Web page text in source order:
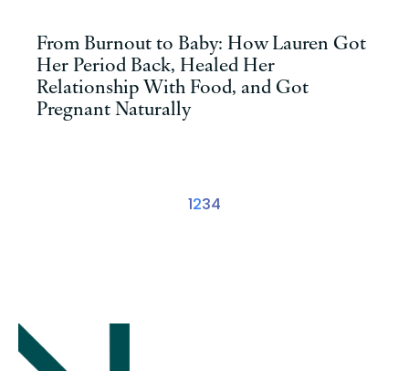
From Burnout to Baby: How Lauren Got
Her Period Back, Healed Her
Relationship With Food, and Got
Pregnant Naturally
1234